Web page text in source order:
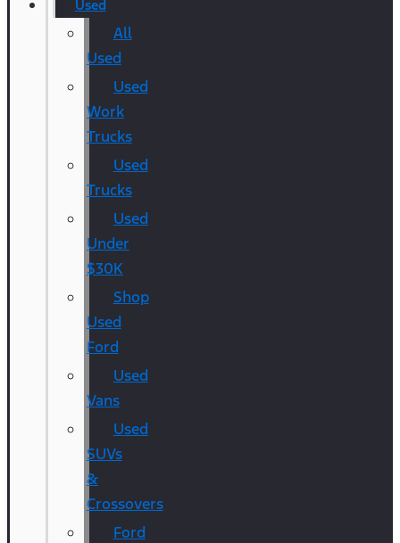
Used
All
Used
Used
Work
Trucks
Used
Trucks
Used
Under
$30K
Shop
Used
Ford
Used
Vans
Used
SUVs
&
Crossovers
Ford